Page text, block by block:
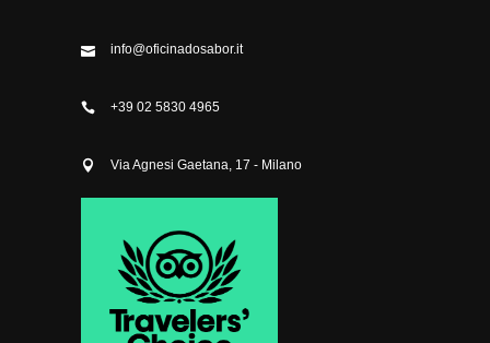
info@oficinadosabor.it
+39 02 5830 4965
Via Agnesi Gaetana, 17 - Milano